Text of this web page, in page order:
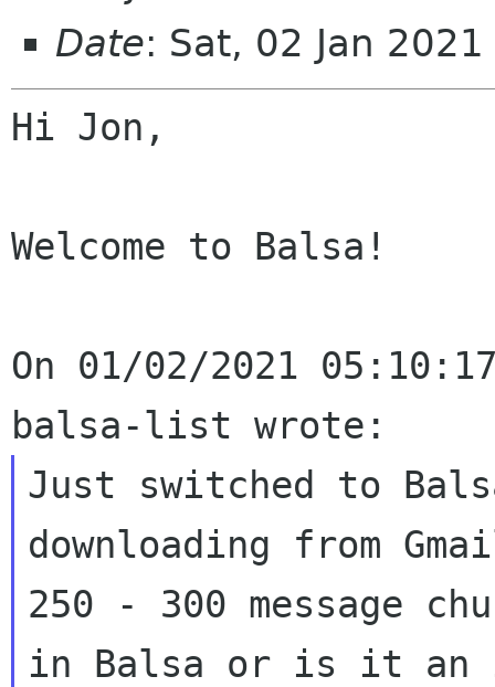
Date: Sat, 02 Jan
Hi Jon,
Welcome to Balsa!
On 01/02/2021
Just switched to
downloading from
250 - 300 message
in Balsa or is it an